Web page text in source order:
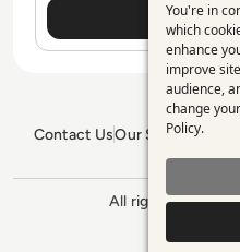
Contact UsOur Services
GDPR
All rights
You're in
which
enhance
improve
audience,
change
Policy.